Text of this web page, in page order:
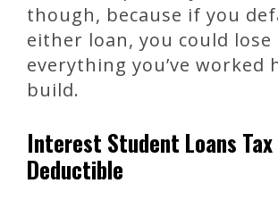
though, because if you
either loan, you could lose
everything you’ve worked
build.
Interest Student Loans Tax
Deductible